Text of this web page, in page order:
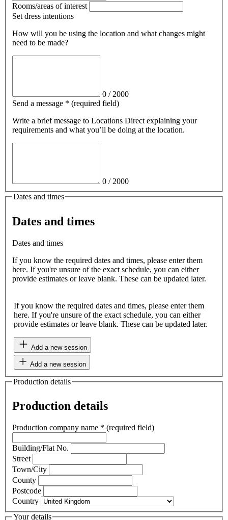
Rooms/areas of interest
Set dress intentions
How will you be using the location and what changes might
need to be made?
0 / 2000
Send a message * (required field)
Write a brief message to Locations Direct
requirements and what you’ll be doing at the location.
0 / 2000
Dates and times
Dates and times
Dates and times
If you know the required dates and times, please enter them
here. If you're unsure of the exact schedule, you can either
provide estimates or leave blank. These can be updated later.
If you know the required dates and times, please enter them
here. If you're unsure of the exact schedule, you can either
provide estimates or leave blank. These can be updated later.
Add a new session
Add a new session
Production details
Production details
Production company name * (required field)
Building/Flat No.
Street
Town/City
County
Postcode
Country
Your details